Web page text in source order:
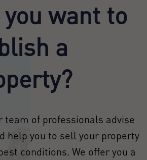
you want to
a
team of professionals advise
help you to sell your property
conditions. We offer you a